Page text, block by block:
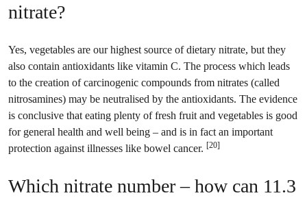
nitrate?
Yes, vegetables are our highest source of dietary nitrate, but they
also contain antioxidants like vitamin C. The process which leads
to the creation of carcinogenic compounds from nitrates (called
nitrosamines) may be neutralised by the antioxidants. The evidence
is conclusive that eating plenty of fresh fruit and vegetables is good
for general health and well being – and is in fact an important
protection against illnesses like bowel cancer. [20]
Which nitrate number – how can 11.3